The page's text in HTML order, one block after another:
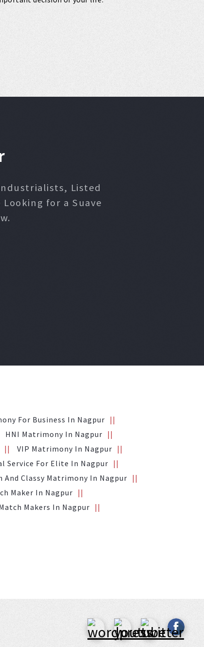
Listed
for a Suave
For Business In Nagpur
HNI Matrimony In Nagpur
VIP Matrimony In Nagpur
Service For Elite In Nagpur
And Classy Matrimony In Nagpur
Maker In Nagpur
Makers In Nagpur